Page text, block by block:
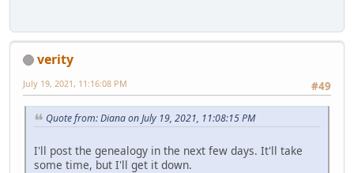
verity
#49
July 19, 2021, 11:16:08 PM
Quote from: Diana on July 19, 2021, 11:08:15 PM
I'll post the genealogy in the next few days. It'll take
some time, but I'll get it down.